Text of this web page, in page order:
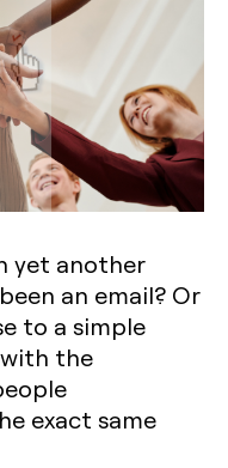
yet another
an email? Or
to a simple
the
exact same